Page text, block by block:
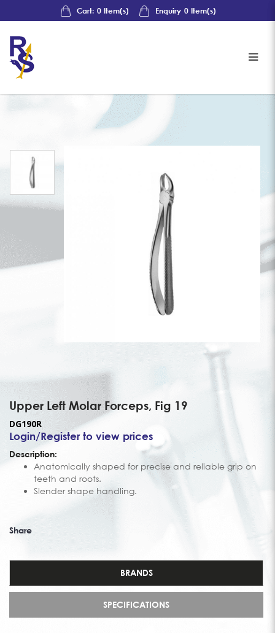
Upper Left Molar Forceps, Fig 19
Cart: 0 Item(s) Enquiry 0 Item(s)
Upper Left Molar Forceps, Fig 19
DG190R
Login/Register to view prices
Description:
Anatomically shaped for precise and reliable grip on
teeth and roots.
Slender shape handling.
Share
BRANDS
SPECIFICATIONS